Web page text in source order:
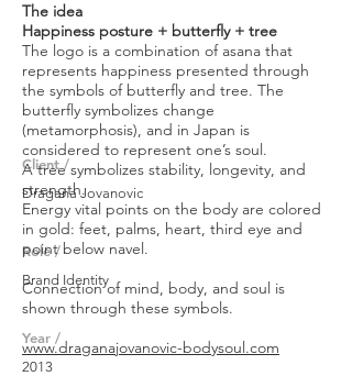
Client /
Dragana Jovanovic
Role /
Brand Identity
Year /
2013
The idea
Happiness posture + butterfly + tree
The logo is a combination of asana that
represents happiness presented through
the symbols of butterfly and tree. The
butterfly symbolizes change
(metamorphosis), and in Japan is
considered to represent one’s soul.
A tree symbolizes stability, longevity, and
strength.
Energy vital points on the body are colored
in gold: feet, palms, heart, third eye and
point below navel.
Connection of mind, body, and soul is
shown through these symbols.
www.draganajovanovic-bodysoul.com